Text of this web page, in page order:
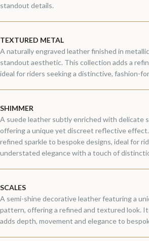
standout details.
TEXTURED METAL
A naturally engraved leather finished in
standout aesthetic. This collection adds a
ideal for riders seeking a distinctive, fashion-
SHIMMER
A suede leather subtly enriched with delicate
offering a unique yet discreet reflective
refined sparkle to bespoke designs, ideal for
understated elegance with a touch of
SCALES
A semi-shine decorative leather featuring a
pattern, offering a refined and textured look.
adds depth, movement and elegance to